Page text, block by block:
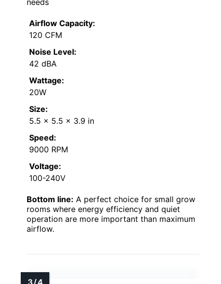
Airflow Capacity:
120 CFM
Noise Level:
42 dBA
Wattage:
20W
Size:
5.5 x 5.5 x 3.9 in
Speed:
9000 RPM
Voltage:
100-240V
Bottom line: A perfect choice for small grow
rooms where energy efficiency and quiet
operation are more important than maximum
airflow.